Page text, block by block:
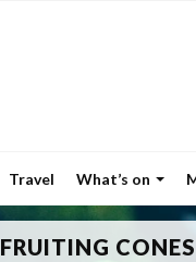
Travel What’s on
FRUITING CONES